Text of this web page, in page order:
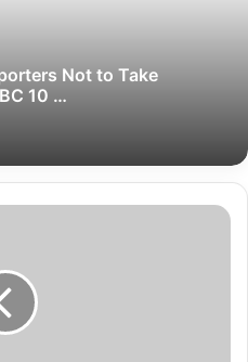
Not to Take
10 …